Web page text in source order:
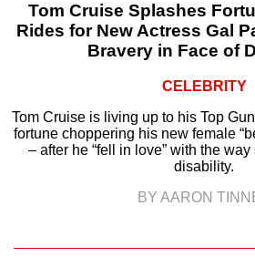
Tom Cruise Splashes
Rides for New Actress Gal
Bravery in Face of
CELEBRITY
Tom Cruise is living up to his Top
fortune choppering his new female
– after he “fell in love” with the
disability.
BY AARON